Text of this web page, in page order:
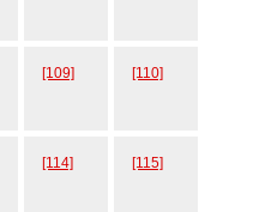
[109] [110]
[114] [115]